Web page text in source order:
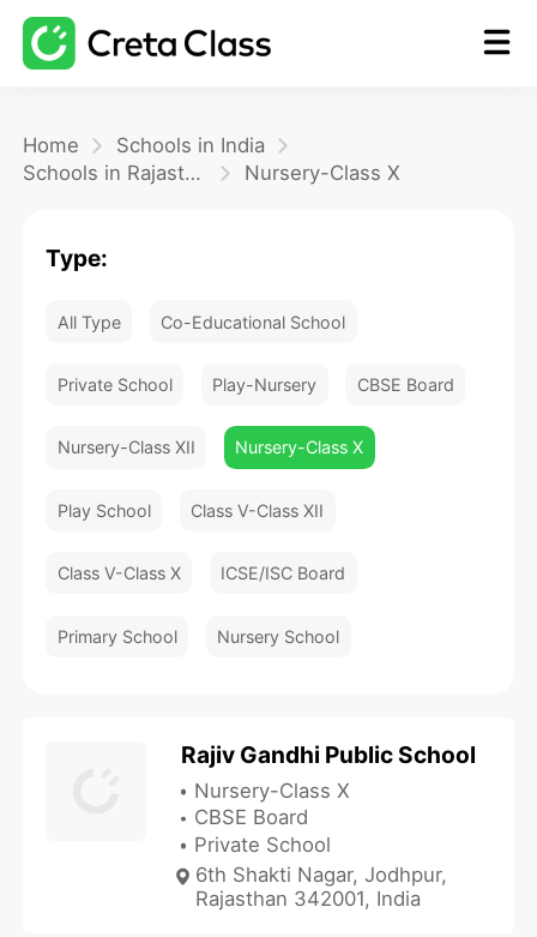
FAQ
Home
Schools in India
Schools in Rajasthan
Nursery-Class X
Type:
All Type Co-Educational School
Private School Play-Nursery CBSE Board
Nursery-Class XII Nursery-Class X
Play School Class V-Class XII
Class V-Class X ICSE/ISC Board
Primary School Nursery School
Rajiv Gandhi Public School
Nursery-Class X
CBSE Board
Private School
6th Shakti Nagar, Jodhpur,
Rajasthan 342001, India